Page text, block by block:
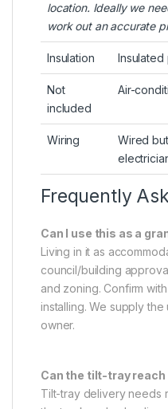
location. Ideally we
work out an accurate
Insulation Insulated
Not
included
Air-
Wiring
Wired
Frequently
Can I use this as a
Living in it as
council/building
and zoning. Confirm
installing. We supply
owner.
Can the tilt-tray reach
Tilt-tray delivery needs